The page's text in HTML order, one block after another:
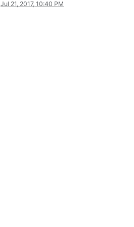
Jul 21, 2017, 10:40 PM